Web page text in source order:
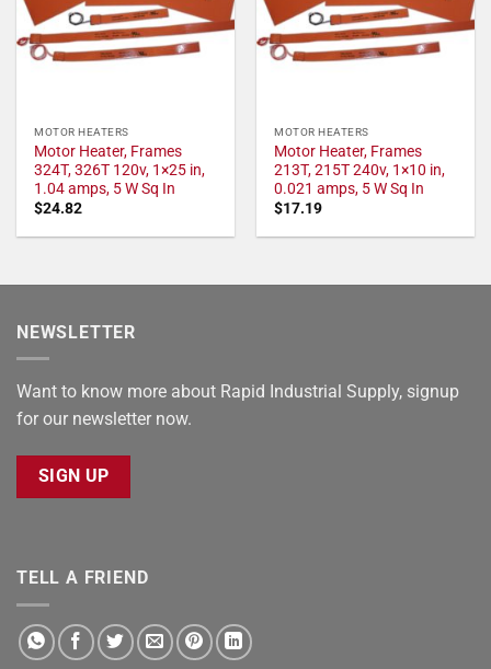
MOTOR HEATERS
Motor Heater, Frames
324T, 326T 120v, 1×25 in,
1.04 amps, 5 W Sq In
$24.82
MOTOR HEATERS
Motor Heater, Frames
213T, 215T 240v, 1×10 in,
0.021 amps, 5 W Sq In
$17.19
NEWSLETTER
Want to know more about Rapid Industrial Supply, signup
for our newsletter now.
SIGN UP
TELL A FRIEND